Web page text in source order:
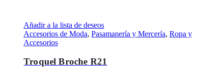
Añadir a la lista de deseos
Accesorios de Moda, Pasamanería y Mercería, Ropa y
Accesorios
Troquel Broche R21